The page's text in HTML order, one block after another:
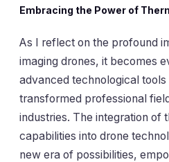
Embracing the Power of
As I reflect on the profound
imaging drones, it becomes
advanced technological
transformed professional
industries. The integration of
capabilities into drone
new era of possibilities,